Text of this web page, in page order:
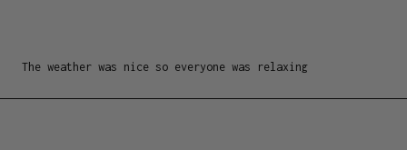
The weather was nice so everyone was relaxing